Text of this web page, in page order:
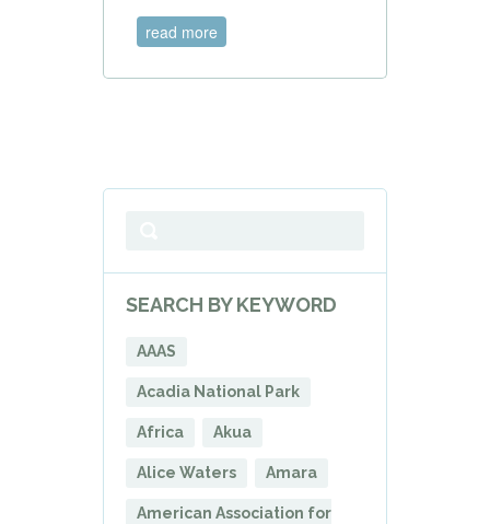
read more
SEARCH BY KEYWORD
AAAS
Acadia National Park
Africa Akua
Alice Waters Amara
American Association for